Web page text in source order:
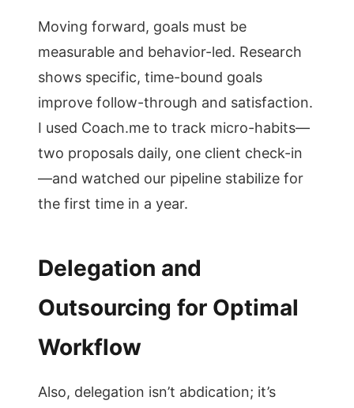
Moving forward, goals must be
measurable and behavior-led. Research
shows specific, time-bound goals
improve follow-through and satisfaction.
I used Coach.me to track micro-habits—
two proposals daily, one client check-in
—and watched our pipeline stabilize for
the first time in a year.
Delegation and
Outsourcing for Optimal
Workflow
Also, delegation isn’t abdication; it’s